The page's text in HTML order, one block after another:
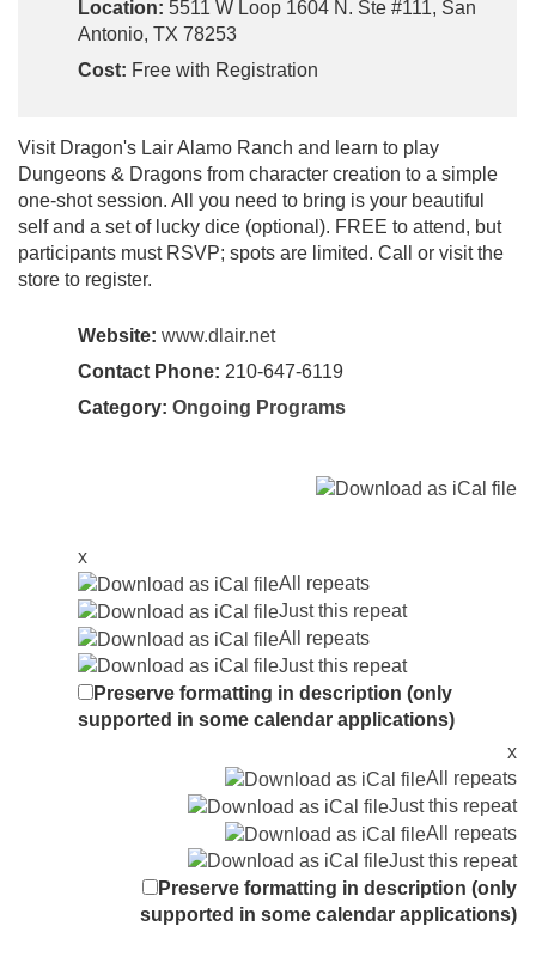
Location: 5511 W Loop 1604 N. Ste #111, San
Antonio, TX 78253
Cost: Free with Registration
Visit Dragon's Lair Alamo Ranch and learn to play
Dungeons & Dragons from character creation to a simple
one-shot session. All you need to bring is your beautiful
self and a set of lucky dice (optional). FREE to attend, but
participants must RSVP; spots are limited. Call or visit the
store to register.
Website: www.dlair.net
Contact Phone: 210-647-6119
Category: Ongoing Programs
x
All repeats
Just this repeat
All repeats
Just this repeat
Preserve formatting in description (only
supported in some calendar applications)
x
All repeats
Just this repeat
All repeats
Just this repeat
Preserve formatting in description (only
supported in some calendar applications)